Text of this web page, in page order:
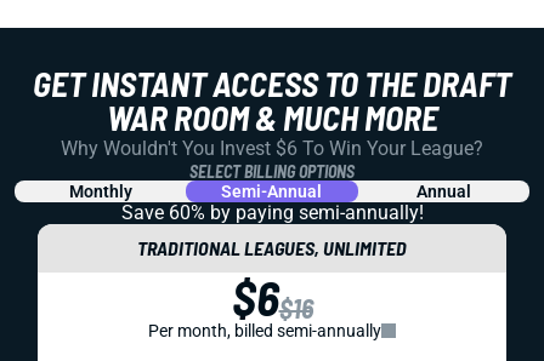
GET INSTANT ACCESS TO THE DRAFT
WAR ROOM & MUCH MORE
Why Wouldn't You Invest $6 To Win Your League?
SELECT BILLING OPTIONS
Monthly Semi-Annual Annual
Save 60% by paying semi-annually!
TRADITIONAL LEAGUES, UNLIMITED
$6$16
Per month, billed semi-annually